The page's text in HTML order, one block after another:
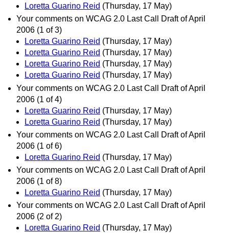
Loretta Guarino Reid (Thursday, 17 May)
Your comments on WCAG 2.0 Last Call Draft of April
2006 (1 of 3)
Loretta Guarino Reid (Thursday, 17 May)
Loretta Guarino Reid (Thursday, 17 May)
Loretta Guarino Reid (Thursday, 17 May)
Loretta Guarino Reid (Thursday, 17 May)
Your comments on WCAG 2.0 Last Call Draft of April
2006 (1 of 4)
Loretta Guarino Reid (Thursday, 17 May)
Loretta Guarino Reid (Thursday, 17 May)
Your comments on WCAG 2.0 Last Call Draft of April
2006 (1 of 6)
Loretta Guarino Reid (Thursday, 17 May)
Your comments on WCAG 2.0 Last Call Draft of April
2006 (1 of 8)
Loretta Guarino Reid (Thursday, 17 May)
Your comments on WCAG 2.0 Last Call Draft of April
2006 (2 of 2)
Loretta Guarino Reid (Thursday, 17 May)